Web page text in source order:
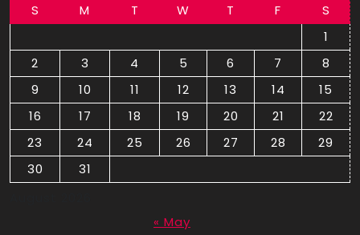
S M T W T F
S
1
2
3 4 5 6 7
8
9
10 11 12 13 14
15
16
17 18 19 20 21
22
23
24 25 26 27 28
29
30
31
« May